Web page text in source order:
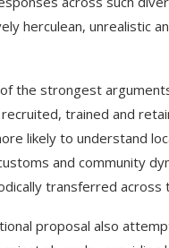
herculean, unrealistic
the strongest
trained and
likely to understand
and community
transferred across
proposal also